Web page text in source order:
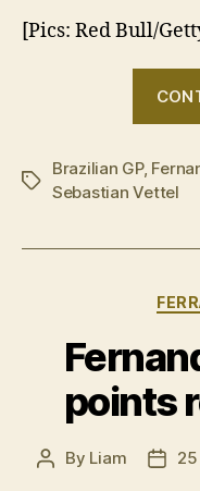
[Pics: Red Bull/
Tags
Brazilian GP,
Sebastian Vettel
points
Post
By Liam
Post